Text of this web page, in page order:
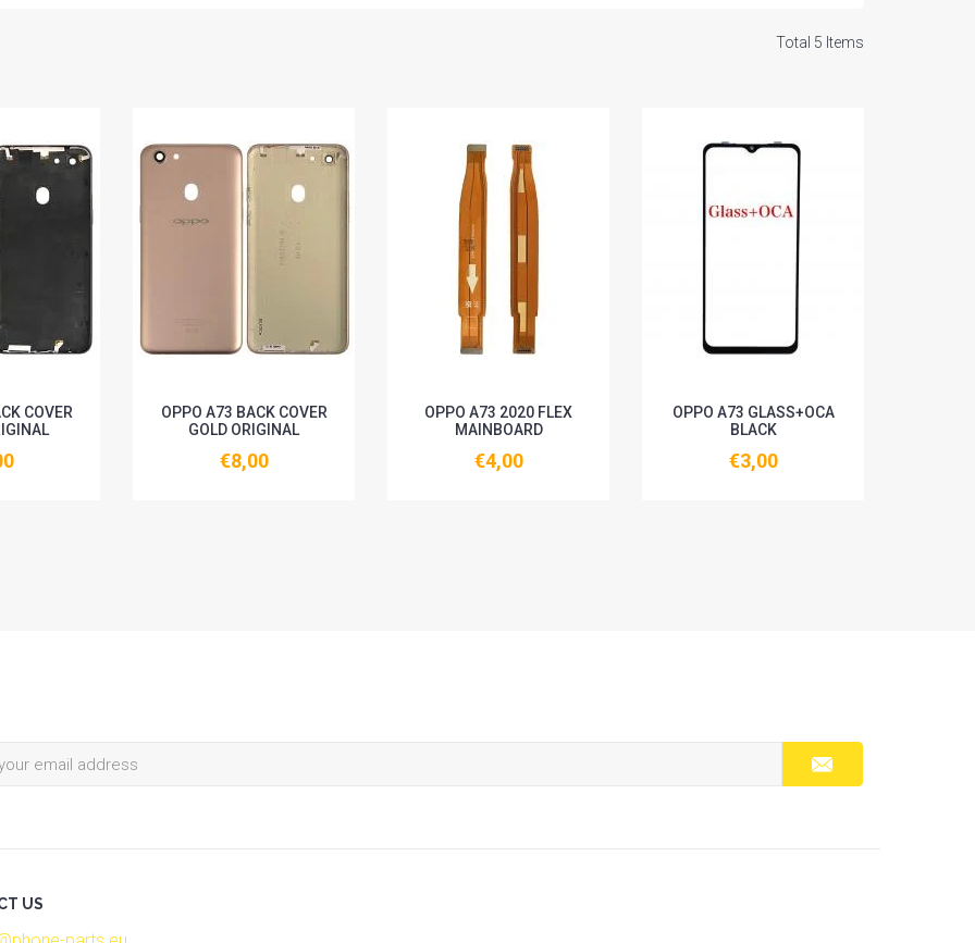
Total 5 Items
COVER
OPPO A73 BACK COVER
GOLD ORIGINAL
€8,00
OPPO A73 2020 FLEX
MAINBOARD
€4,00
OPPO A73 GLASS+OCA
BLACK
€3,00
US